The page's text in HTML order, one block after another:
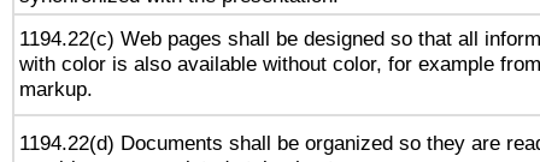
1194.22(c) Web pages shall be designed so that all
with color is also available without color, for example
markup.
1194.22(d) Documents shall be organized so they are